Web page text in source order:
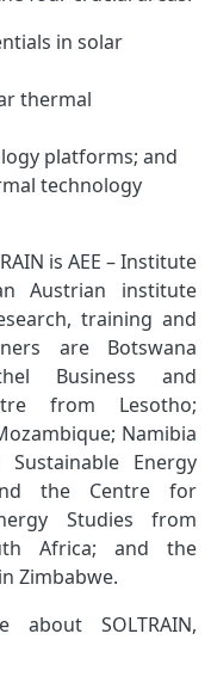
in solar
thermal
platforms; and
technology
is AEE – Institute
Austrian institute
training and
are Botswana
Business and
from Lesotho;
Namibia
Energy
the Centre for
Studies from
Africa; and the
Zimbabwe.
SOLTRAIN,